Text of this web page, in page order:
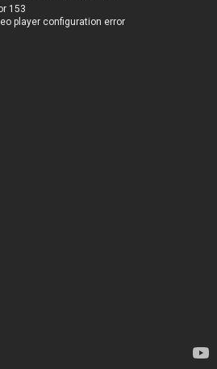
153
player configuration error